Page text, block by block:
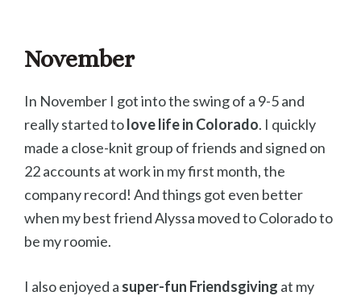
November
In November I got into the swing of a 9-5 and
really started tolove life in Colorado. I quickly
made a close-knit group of friends and signed on
22 accounts at work in my first month, the
company record! And things got even better
when my best friend Alyssa moved to Colorado to
be my roomie.
I also enjoyed a super-fun Friendsgiving at my